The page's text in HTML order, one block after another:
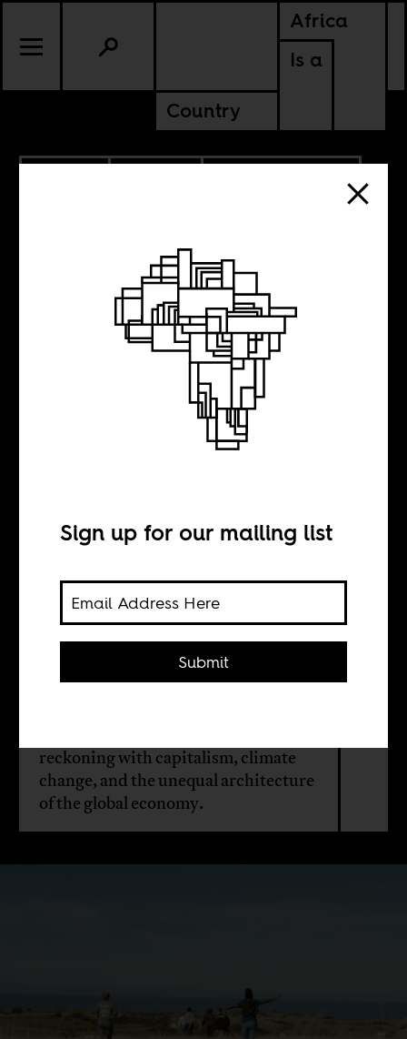
Africa
Is a
Country
AMERICAS
How to build a
Thea Riofrancos
From Latin America to Africa, the
reckoning with capitalism, climate
change, and the unequal architecture
of the global economy.
Sign up for our mailing list
Submit